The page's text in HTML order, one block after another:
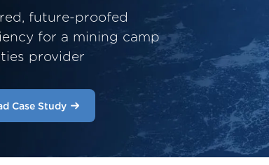
future-proofed
for a mining camp
provider
Case Study